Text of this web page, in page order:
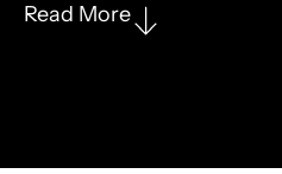
Read More